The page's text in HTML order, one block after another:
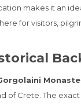
makes it an
for visitors,
of Crete. The